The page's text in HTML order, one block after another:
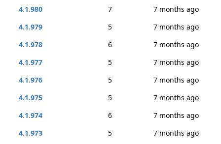
4.1.980
7
7 months ago
4.1.979
5
7 months ago
4.1.978
6
7 months ago
4.1.977
5
7 months ago
4.1.976
5
7 months ago
4.1.975
5
7 months ago
4.1.974
6
7 months ago
4.1.973
5
7 months ago